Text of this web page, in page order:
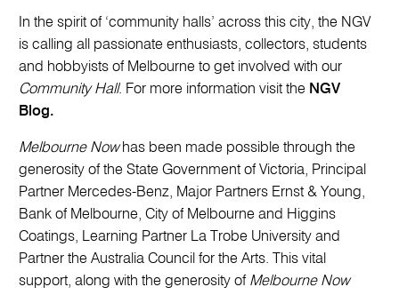
In the spirit of ‘community halls’ across this city, the NGV
is calling all passionate enthusiasts, collectors, students
and hobbyists of Melbourne to get involved with our
Community Hall. For more information visit the NGV
Blog.
Melbourne Nowhas been made possible through the
generosity of the State Government of Victoria, Principal
Partner Mercedes-Benz, Major Partners Ernst & Young,
Bank of Melbourne, City of Melbourne and Higgins
Coatings, Learning Partner La Trobe University and
Partner the Australia Council for the Arts. This vital
support, along with the generosity of Melbourne Now